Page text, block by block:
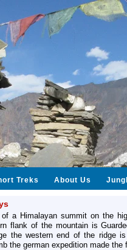
Treks About Us
a Himalayan summit on the
flank of the mountain is
the western end of the ridge
the german expedition made